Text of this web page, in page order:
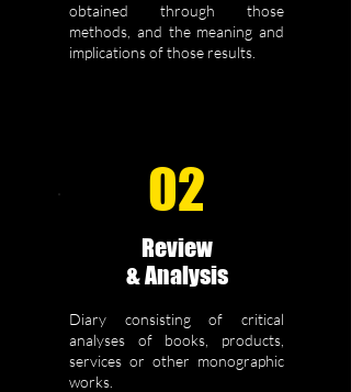
obtained through those
methods, and the meaning and
implications of those results.
Review
& Analysis
Diary consisting of critical
analyses of books, products,
services or other monographic
works.
02